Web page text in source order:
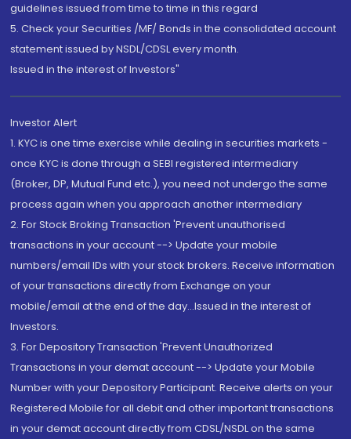
guidelines issued from time to time in this regard
5. Check your Securities /MF/ Bonds in the consolidated account
statement issued by NSDL/CDSL every month.
Issued in the interest of Investors"
Investor Alert
1. KYC is one time exercise while dealing in securities markets -
once KYC is done through a SEBI registered intermediary
(Broker, DP, Mutual Fund etc.), you need not undergo the same
process again when you approach another intermediary
2. For Stock Broking Transaction 'Prevent unauthorised
transactions in your account --> Update your mobile
numbers/email IDs with your stock brokers. Receive information
of your transactions directly from Exchange on your
mobile/email at the end of the day...Issued in the interest of
Investors.
3. For Depository Transaction 'Prevent Unauthorized
Transactions in your demat account --> Update your Mobile
Number with your Depository Participant. Receive alerts on your
Registered Mobile for all debit and other important transactions
in your demat account directly from CDSL/NSDL on the same